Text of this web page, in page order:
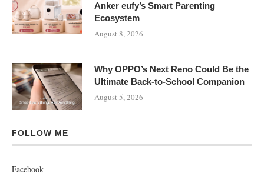
Anker eufy’s Smart Parenting
Ecosystem
August 8, 2026
Why OPPO’s Next Reno Could Be the
Ultimate Back-to-School Companion
August 5, 2026
FOLLOW ME
Facebook